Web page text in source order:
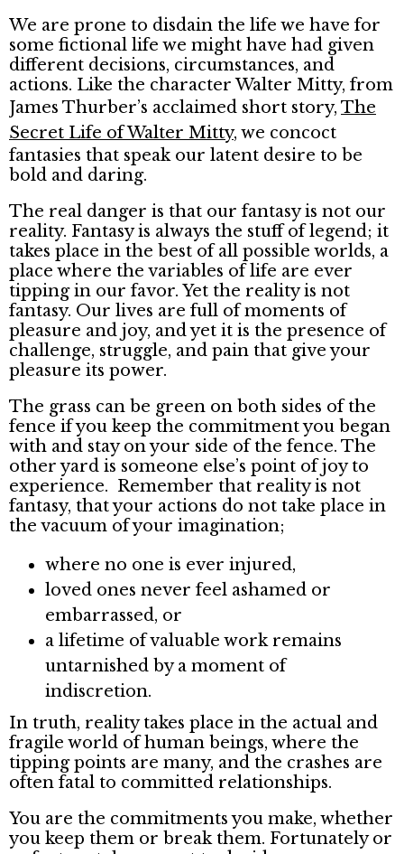
We are prone to disdain the life we have for
some fictional life we might have had given
different decisions, circumstances, and
actions. Like the character Walter Mitty, from
James Thurber’s acclaimed short story, The
Secret Life of Walter Mitty, we concoct
fantasies that speak our latent desire to be
bold and daring.
The real danger is that our fantasy is not our
reality. Fantasy is always the stuff of legend; it
takes place in the best of all possible worlds, a
place where the variables of life are ever
tipping in our favor. Yet the reality is not
fantasy. Our lives are full of moments of
pleasure and joy, and yet it is the presence of
challenge, struggle, and pain that give your
pleasure its power.
The grass can be green on both sides of the
fence if you keep the commitment you began
with and stay on your side of the fence. The
other yard is someone else’s point of joy to
experience. Remember that reality is not
fantasy, that your actions do not take place in
the vacuum of your imagination;
where no one is ever injured,
loved ones never feel ashamed or
embarrassed, or
a lifetime of valuable work remains
untarnished by a moment of
indiscretion.
In truth, reality takes place in the actual and
fragile world of human beings, where the
tipping points are many, and the crashes are
often fatal to committed relationships.
You are the commitments you make, whether
you keep them or break them. Fortunately or